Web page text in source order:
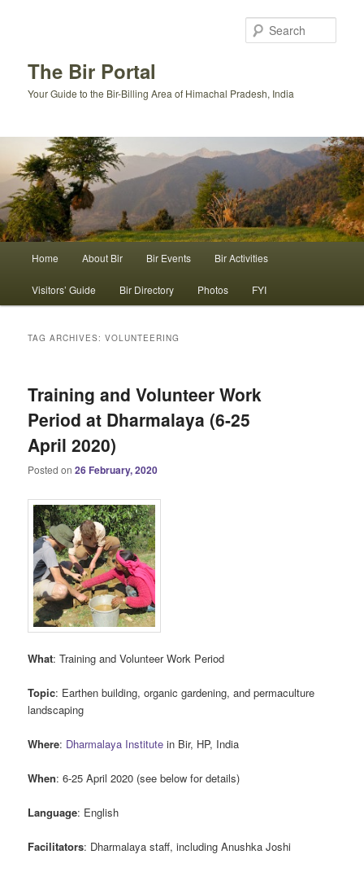
The Bir Portal
Your Guide to the Bir-Billing Area of Himachal Pradesh, India
Home About Bir Bir Events Bir Activities
Visitors’ Guide Bir Directory Photos FYI
TAG ARCHIVES:VOLUNTEERING
Training and Volunteer Work
Period at Dharmalaya (6-25
April 2020)
Posted on26 February, 2020
What: Training and Volunteer Work Period
Topic: Earthen building, organic gardening, and permaculture
landscaping
Where: Dharmalaya Institute in Bir, HP, India
When: 6-25 April 2020 (see below for details)
Language: English
Facilitators: Dharmalaya staff, including Anushka Joshi